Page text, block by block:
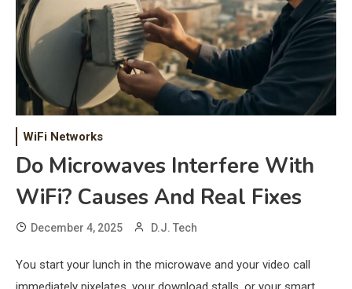
WiFi Networks
Do Microwaves Interfere With
WiFi? Causes And Real Fixes
December 4, 2025 D.J. Tech
You start your lunch in the microwave and your video call